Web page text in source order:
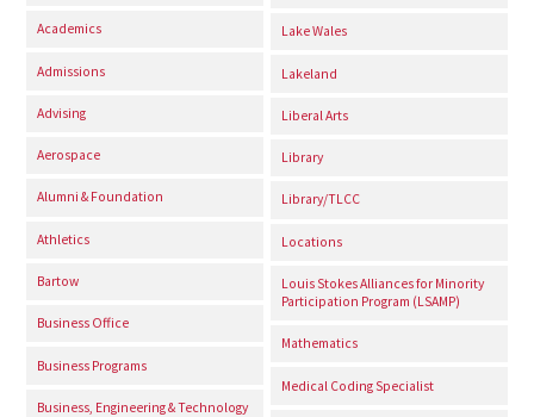
Academics
Admissions
Advising
Aerospace
Alumni & Foundation
Athletics
Bartow
Business Office
Business Programs
Business, Engineering & Technology
Lake Wales
Lakeland
Liberal Arts
Library
Library/TLCC
Locations
Louis Stokes Alliances for Minority
Participation Program (LSAMP)
Mathematics
Medical Coding Specialist